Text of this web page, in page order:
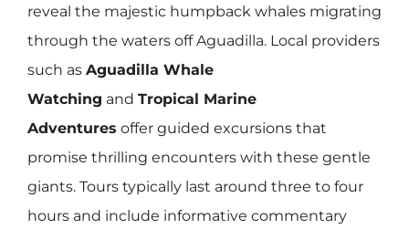
reveal the majestic humpback whales migrating
through the waters off Aguadilla. Local providers
such as Aguadilla Whale
Watching and Tropical Marine
Adventures offer guided excursions that
promise thrilling encounters with these gentle
giants. Tours typically last around three to four
hours and include informative commentary